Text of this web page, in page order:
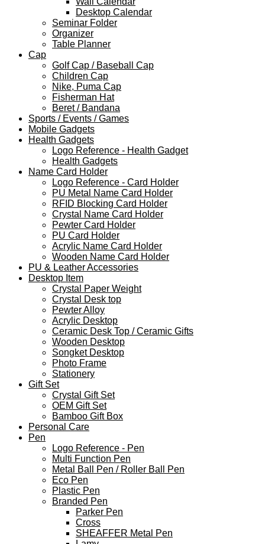
Desktop Calendar
Seminar Folder
Organizer
Table Planner
Cap
Golf Cap / Baseball Cap
Children Cap
Nike, Puma Cap
Fisherman Hat
Beret / Bandana
Sports / Events / Games
Mobile Gadgets
Health Gadgets
Logo Reference - Health Gadget
Health Gadgets
Name Card Holder
Logo Reference - Card Holder
PU Metal Name Card Holder
RFID Blocking Card Holder
Crystal Name Card Holder
Pewter Card Holder
PU Card Holder
Acrylic Name Card Holder
Wooden Name Card Holder
PU & Leather Accessories
Desktop Item
Crystal Paper Weight
Crystal Desk top
Pewter Alloy
Acrylic Desktop
Ceramic Desk Top / Ceramic Gifts
Wooden Desktop
Songket Desktop
Photo Frame
Stationery
Gift Set
Crystal Gift Set
OEM Gift Set
Bamboo Gift Box
Personal Care
Pen
Logo Reference - Pen
Multi Function Pen
Metal Ball Pen / Roller Ball Pen
Eco Pen
Plastic Pen
Branded Pen
Parker Pen
Cross
SHEAFFER Metal Pen